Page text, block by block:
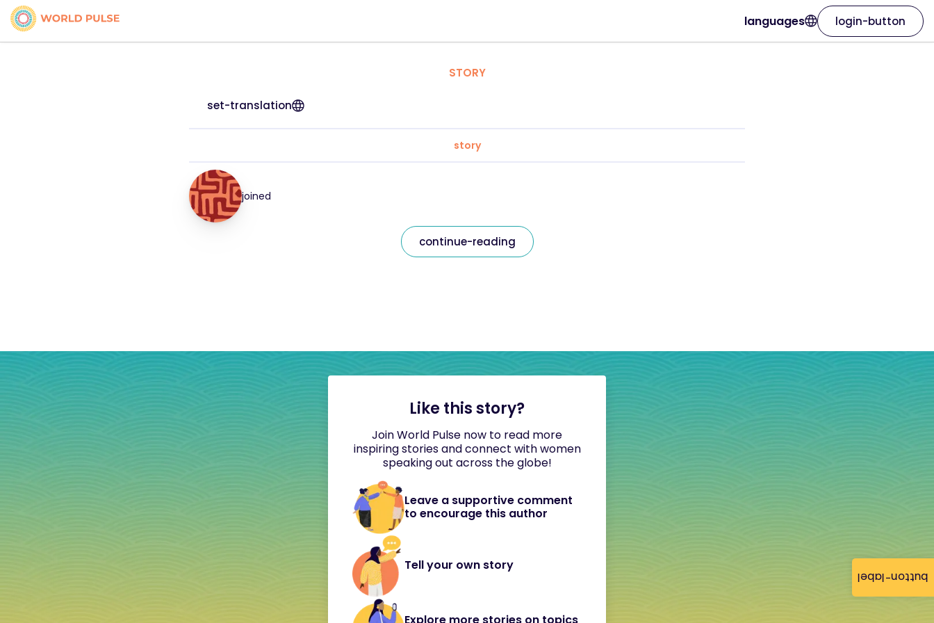
button-label
languages login-button
STORY
set-translation
story
joined
continue-reading
Like this story?
Join World Pulse now to read more
inspiring stories and connect with women
speaking out across the globe!
Leave a supportive comment
to encourage this author
Tell your own story
Explore more stories on topics